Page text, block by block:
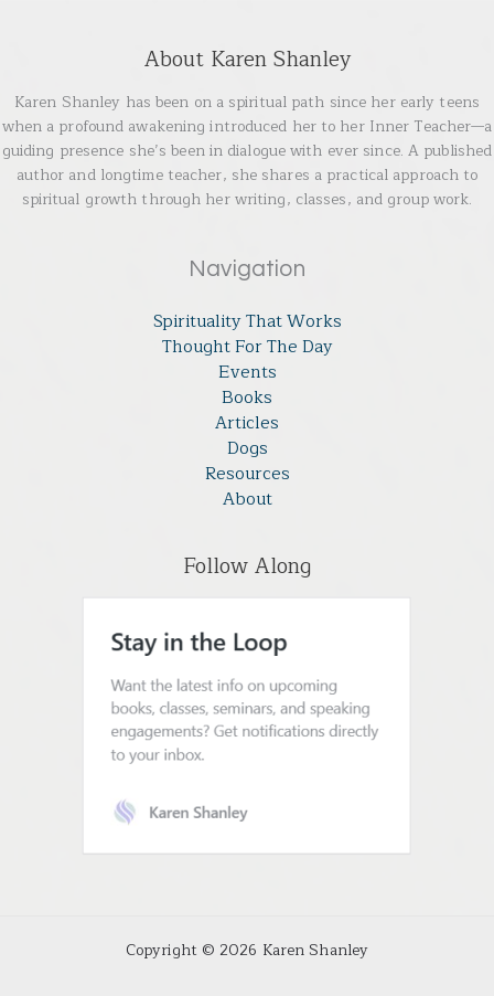
About Karen Shanley
Karen Shanley has been on a spiritual path since her early teens
when a profound awakening introduced her to her Inner Teacher—a
guiding presence she’s been in dialogue with ever since. A published
author and longtime teacher, she shares a practical approach to
spiritual growth through her writing, classes, and group work.
Navigation
Spirituality That Works
Thought For The Day
Events
Books
Articles
Dogs
Resources
About
Follow Along
Copyright © 2026 Karen Shanley